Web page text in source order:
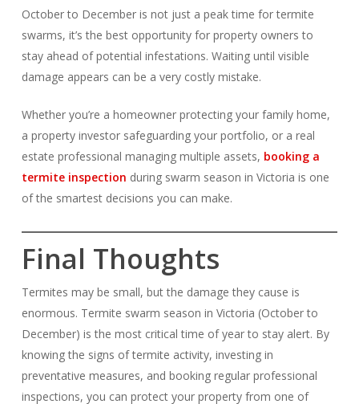
October to December is not just a peak time for termite
swarms, it’s the best opportunity for property owners to
stay ahead of potential infestations. Waiting until visible
damage appears can be a very costly mistake.
Whether you’re a homeowner protecting your family home,
a property investor safeguarding your portfolio, or a real
estate professional managing multiple assets, booking a
termite inspection during swarm season in Victoria is one
of the smartest decisions you can make.
Final Thoughts
Termites may be small, but the damage they cause is
enormous. Termite swarm season in Victoria (October to
December) is the most critical time of year to stay alert. By
knowing the signs of termite activity, investing in
preventative measures, and booking regular professional
inspections, you can protect your property from one of